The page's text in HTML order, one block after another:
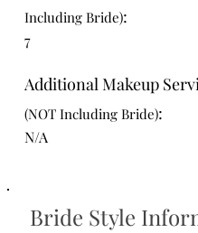
Including Bride):
7
Additional Makeup
(NOT Including Bride):
N/A
Bride Style